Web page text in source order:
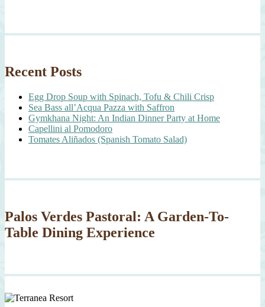
Recent Posts
Egg Drop Soup with Spinach, Tofu & Chili Crisp
Sea Bass all’Acqua Pazza with Saffron
Gymkhana Night: An Indian Dinner Party at Home
Capellini al Pomodoro
Tomates Aliñados (Spanish Tomato Salad)
Palos Verdes Pastoral: A Garden-To-
Table Dining Experience